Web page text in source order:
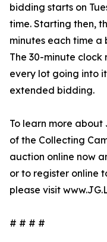
bidding starts on
time. Starting then,
minutes each time
The 30-minute clock
every lot going into
extended bidding.
To learn more
of the Collecting
auction online now
or to register online
please visit
# # # #